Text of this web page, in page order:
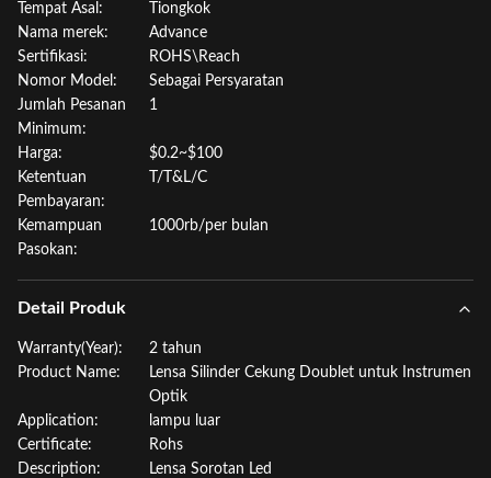
Tempat Asal:
Tiongkok
Nama merek:
Advance
Sertifikasi:
ROHS\Reach
Nomor Model:
Sebagai Persyaratan
Jumlah Pesanan
Minimum:
1
Harga:
$0.2~$100
Ketentuan
Pembayaran:
T/T&L/C
Kemampuan
Pasokan:
1000rb/per bulan
Detail Produk
Warranty(Year):
2 tahun
Product Name:
Lensa Silinder Cekung Doublet untuk Instrumen
Optik
Application:
lampu luar
Certificate:
Rohs
Description:
Lensa Sorotan Led